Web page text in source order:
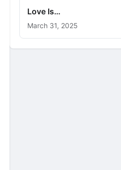
Love Is…
March 31, 2025